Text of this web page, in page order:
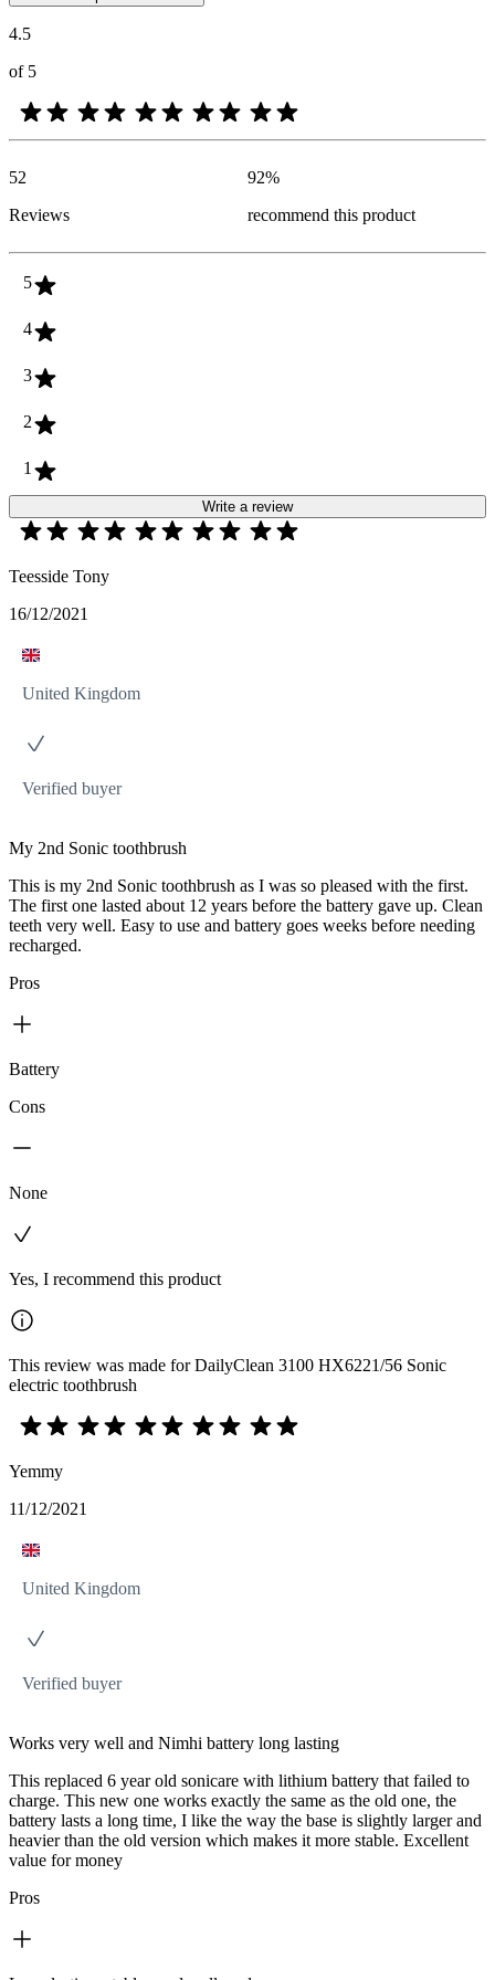
4.5
of 5
52
Reviews
92%
recommend this product
5
4
3
2
1
Write a review
Teesside Tony
16/12/2021
United Kingdom
Verified buyer
My 2nd Sonic toothbrush
This is my 2nd Sonic toothbrush as I was so pleased with the first.
The first one lasted about 12 years before the battery gave up. Clean
teeth very well. Easy to use and battery goes weeks before needing
recharged.
Pros
Battery
Cons
None
Yes, I recommend this product
This review was made for DailyClean 3100 HX6221/56 Sonic
electric toothbrush
Yemmy
11/12/2021
United Kingdom
Verified buyer
Works very well and Nimhi battery long lasting
This replaced 6 year old sonicare with lithium battery that failed to
charge. This new one works exactly the same as the old one, the
battery lasts a long time, I like the way the base is slightly larger and
heavier than the old version which makes it more stable. Excellent
value for money
Pros